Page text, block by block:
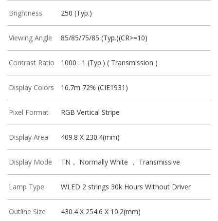
Brightness 250 (Typ.)
Viewing Angle 85/85/75/85 (Typ.)(CR>=10)
Contrast Ratio 1000 : 1 (Typ.) ( Transmission )
Display Colors 16.7m 72% (CIE1931)
Pixel Format RGB Vertical Stripe
Display Area 409.8 X 230.4(mm)
Display Mode TN， Normally White ， Transmissive
Lamp Type WLED 2 strings 30k Hours Without Driver
Outline Size 430.4 X 254.6 X 10.2(mm)